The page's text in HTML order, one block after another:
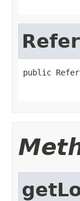
public